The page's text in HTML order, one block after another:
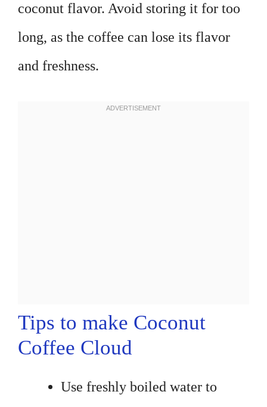
coconut flavor. Avoid storing it for too
long, as the coffee can lose its flavor
and freshness.
Tips to make Coconut
Coffee Cloud
Use freshly boiled water to